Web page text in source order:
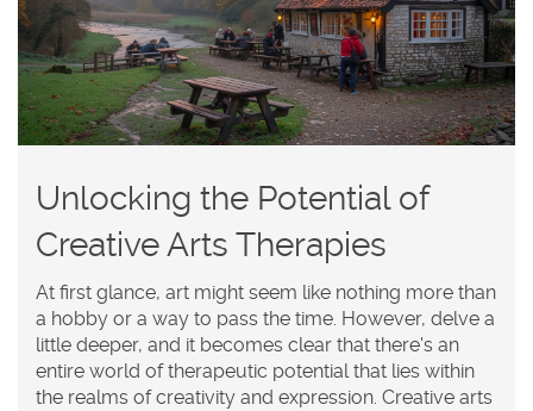
Unlocking the Potential of
Creative Arts Therapies
At first glance, art might seem like nothing more than
a hobby or a way to pass the time. However, delve a
little deeper, and it becomes clear that there's an
entire world of therapeutic potential that lies within
the realms of creativity and expression. Creative arts